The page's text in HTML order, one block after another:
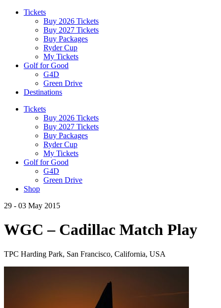
Tickets
Buy 2026 Tickets
Buy 2027 Tickets
Buy Packages
Ryder Cup
My Tickets
Golf for Good
G4D
Green Drive
Destinations
Tickets
Buy 2026 Tickets
Buy 2027 Tickets
Buy Packages
Ryder Cup
My Tickets
Golf for Good
G4D
Green Drive
Shop
29 - 03 May 2015
WGC – Cadillac Match Play
TPC Harding Park, San Francisco, California, USA